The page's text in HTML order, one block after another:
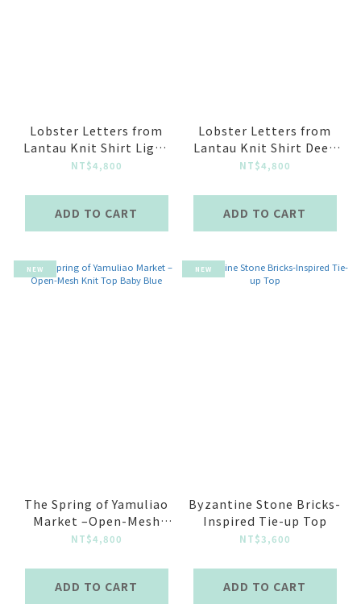
Lobster Letters from
Lantau Knit Shirt Light
Blue
NT$4,800
ADD TO CART
Lobster Letters from
Lantau Knit Shirt Deep
Blue
NT$4,800
ADD TO CART
NEW
The Spring of Yamuliao
Market –Open-Mesh
Knit Top Baby Blue
NT$4,800
ADD TO CART
NEW
Byzantine Stone Bricks-
Inspired Tie-up Top
NT$3,600
ADD TO CART